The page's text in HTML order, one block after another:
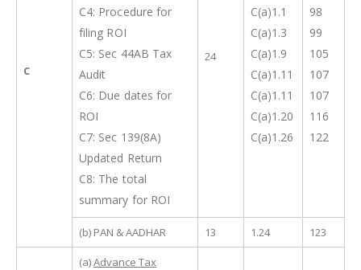
C
C4: Procedure for
filing ROI
C5: Sec 44AB Tax
Audit
C6: Due dates for
ROI
C7: Sec 139(8A)
Updated Return
C8: The total
summary for ROI
24
C(a)1.1
C(a)1.3
C(a)1.9
C(a)1.11
C(a)1.11
C(a)1.20
C(a)1.26
98
99
105
107
107
116
122
(b) PAN & AADHAR 13 1.24 123
(a)Advance Tax